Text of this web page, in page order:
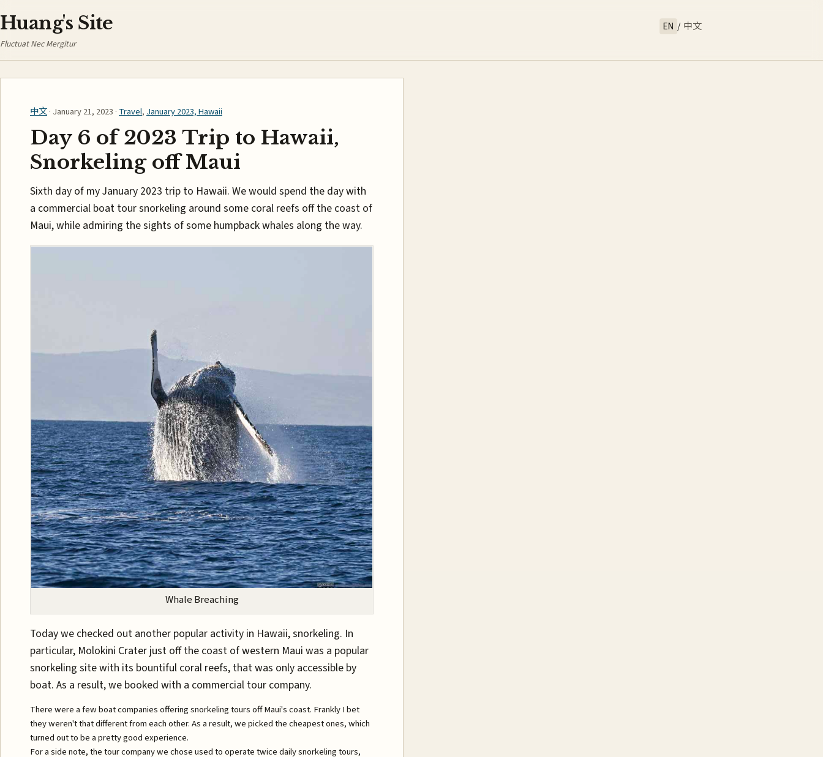
Huang's Site
Fluctuat Nec Mergitur
EN / 中文
中文· January 21, 2023 ·Travel,January 2023, Hawaii
Day 6 of 2023 Trip to Hawaii,
Snorkeling off Maui
Sixth day of my January 2023 trip to Hawaii. We would spend the day with
a commercial boat tour snorkeling around some coral reefs off the coast of
Maui, while admiring the sights of some humpback whales along the way.
Whale Breaching
Today we checked out another popular activity in Hawaii, snorkeling. In
particular, Molokini Crater just off the coast of western Maui was a popular
snorkeling site with its bountiful coral reefs, that was only accessible by
boat. As a result, we booked with a commercial tour company.
There were a few boat companies offering snorkeling tours off Maui's coast. Frankly I bet
they weren't that different from each other. As a result, we picked the cheapest ones, which
turned out to be a pretty good experience.
For a side note, the tour company we chose used to operate twice daily snorkeling tours,